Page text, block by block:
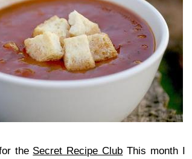
the Secret Recipe Club This month I